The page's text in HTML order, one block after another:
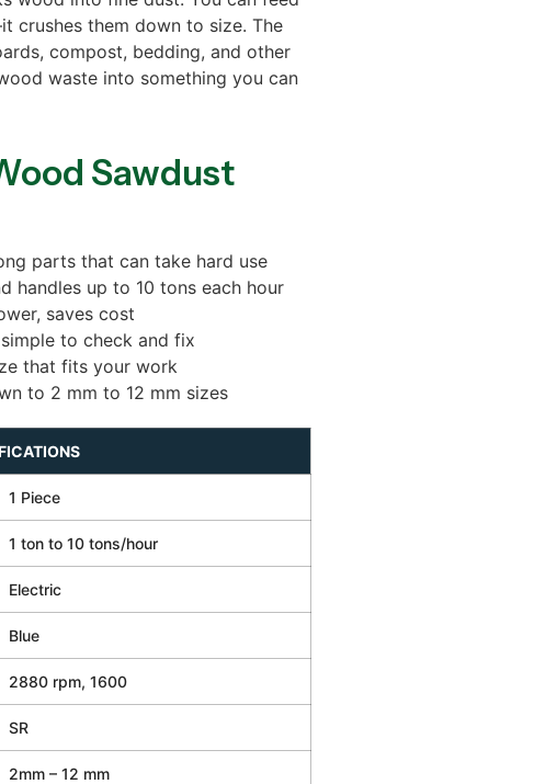
crushes them down to size. The
compost, bedding, and other
waste into something you can
Sawdust
parts that can take hard use
handles up to 10 tons each hour
saves cost
to check and fix
that fits your work
to 2 mm to 12 mm sizes
1 Piece
1 ton to 10 tons/hour
Electric
Blue
2880 rpm, 1600
SR
2mm – 12 mm